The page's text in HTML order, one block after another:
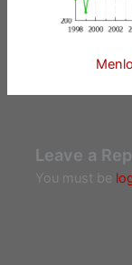
Leave a
You must be